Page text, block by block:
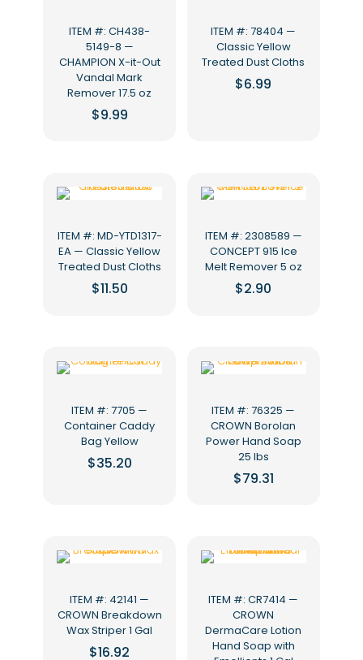
ITEM #: CH438-
5149-8 —
CHAMPION X-it-Out
Vandal Mark
Remover 17.5 oz
$9.99
ITEM #: 78404 —
Classic Yellow
Treated Dust Cloths
$6.99
ITEM #: MD-YTD1317-
EA — Classic Yellow
Treated Dust Cloths
$11.50
ITEM #: 2308589 —
CONCEPT 915 Ice
Melt Remover 5 oz
$2.90
ITEM #: 7705 —
Container Caddy
Bag Yellow
$35.20
ITEM #: 76325 —
CROWN Borolan
Power Hand Soap
25 lbs
$79.31
ITEM #: 42141 —
CROWN Breakdown
Wax Striper 1 Gal
$16.92
ITEM #: CR7414 —
CROWN
DermaCare Lotion
Hand Soap with